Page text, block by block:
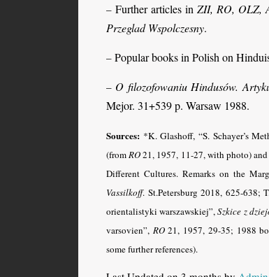
– Further articles in ZII, RO, OLZ,
Przeglad Wspolczesny.
– Popular books in Polish on
– O filozofowaniu Hindusów.
Mejor. 31+539 p. Warsaw 1988.
Sources: *K. Glashoff, “S. Schayer’s
(fromRO21, 1957, 11-27, with photo)
Different Cultures. Remarks on the
Vassilkoff. St.Petersburg 2018, 625-638;
orientalistyki warszawskiej”,Szkice z
varsovien”, RO21, 1957, 29-35; 1988
some further references).